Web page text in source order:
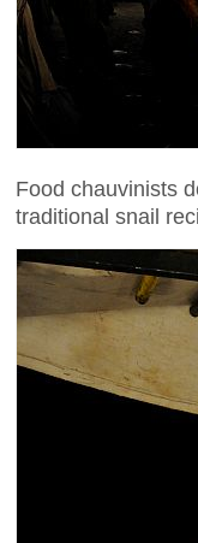
Food chauvinists
traditional snail